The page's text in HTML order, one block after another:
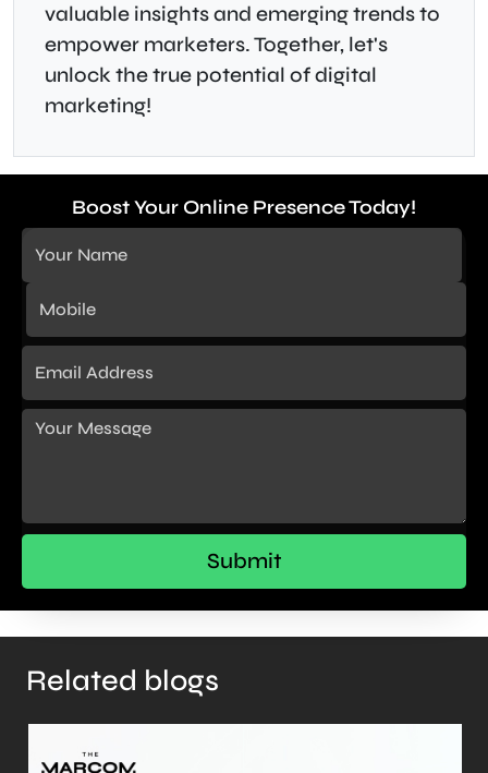
valuable insights and emerging trends to
empower marketers. Together, let's
unlock the true potential of digital
marketing!
Boost Your Online Presence Today!
Related blogs